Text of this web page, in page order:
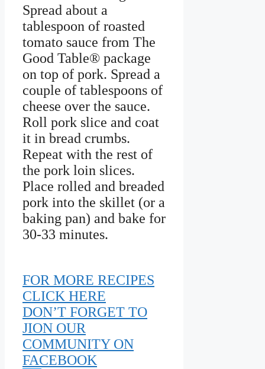
Spread about a
tablespoon of roasted
tomato sauce from The
Good Table® package
on top of pork. Spread a
couple of tablespoons of
cheese over the sauce.
Roll pork slice and coat
it in bread crumbs.
Repeat with the rest of
the pork loin slices.
Place rolled and breaded
pork into the skillet (or a
baking pan) and bake for
30-33 minutes.
FOR MORE RECIPES
CLICK HERE
DON’T FORGET TO
JION OUR
COMMUNITY ON
FACEBOOK